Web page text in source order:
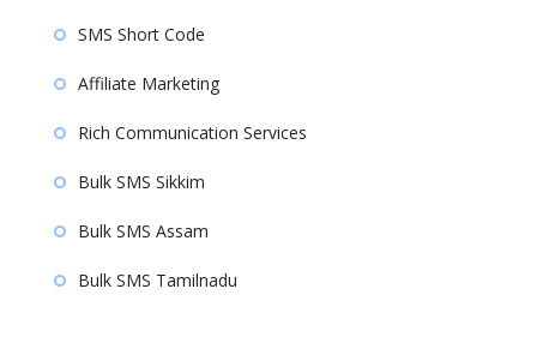
SMS Short Code
Affiliate Marketing
Rich Communication Services
Bulk SMS Sikkim
Bulk SMS Assam
Bulk SMS Tamilnadu